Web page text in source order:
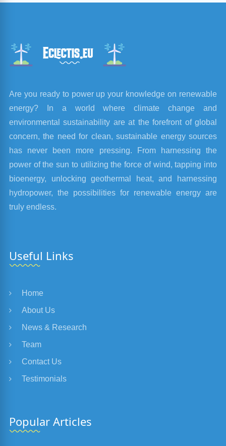
Are you ready to power up your knowledge on renewable
energy? In a world where climate change and
environmental sustainability are at the forefront of global
concern, the need for clean, sustainable energy sources
has never been more pressing. From harnessing the
power of the sun to utilizing the force of wind, tapping into
bioenergy, unlocking geothermal heat, and harnessing
hydropower, the possibilities for renewable energy are
truly endless.
Useful Links
Home
About Us
News & Research
Team
Contact Us
Testimonials
Popular Articles